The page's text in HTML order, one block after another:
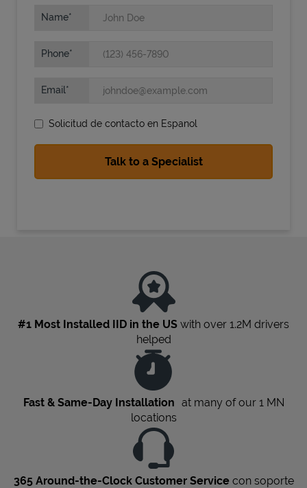
State Requirements
Name
Phone
Email
Solicitud de contacto en Espanol
#1 Most Installed IID in the US with over 1.2M drivers
helped
Fast & Same-Day Installation at many of our 1 MN
locations
365 Around-the-Clock Customer Servicecon soporte